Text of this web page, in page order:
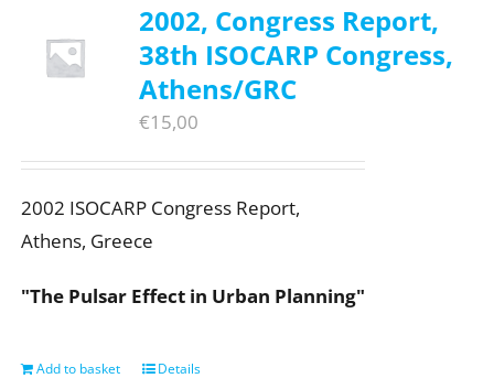
2002, Congress Report,
38th ISOCARP Congress,
Athens/GRC
€15,00
2002 ISOCARP Congress Report,
Athens, Greece
"The Pulsar Effect in Urban Planning"
Add to basket Details